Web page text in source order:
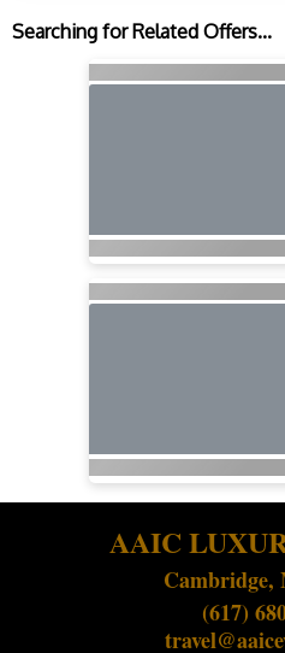
Searching for Related Offers...
AAIC
Cambridge,
(617)